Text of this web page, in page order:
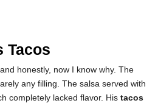
Tacos
honestly, now I know why. The
any filling. The salsa served with
completely lacked flavor. His tacos